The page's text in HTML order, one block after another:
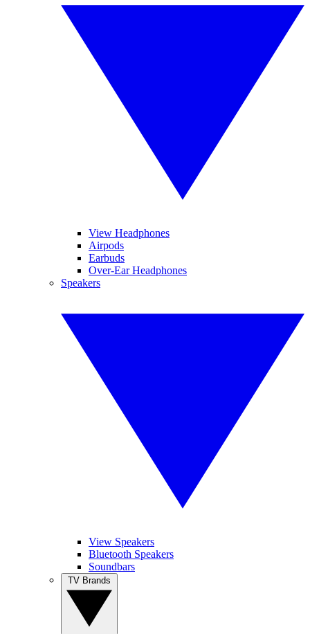
View Headphones
Airpods
Earbuds
Over-Ear Headphones
Speakers
View Speakers
Bluetooth Speakers
Soundbars